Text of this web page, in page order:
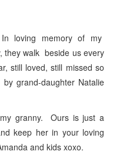
In loving memory of my
they walk beside us every
still loved, still missed so
grand-daughter Natalie
granny. Ours is just a
keep her in your loving
and kids xoxo.